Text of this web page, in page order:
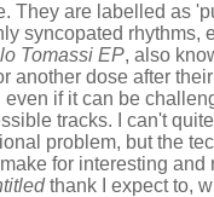
They are labelled as
syncopated rhythms,
Tomassi EP, also
another dose after
if it can be
tracks. I can't
problem, but the
for interesting
thank I expect to,